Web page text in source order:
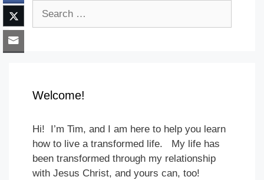
Welcome!
Hi! I’m Tim, and I am here to help you learn
how to live a transformed life. My life has
been transformed through my relationship
with Jesus Christ, and yours can, too!